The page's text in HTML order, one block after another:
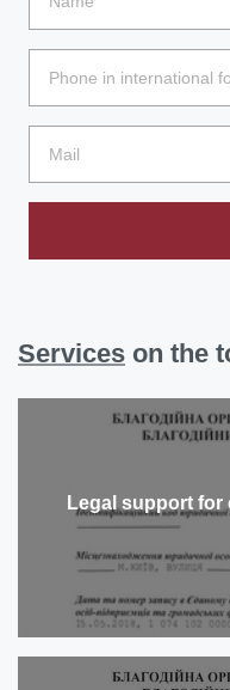
Services on the
Legal support